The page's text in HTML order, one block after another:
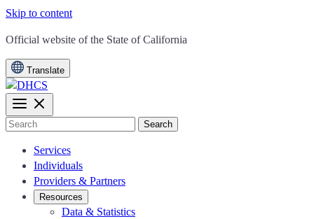
Skip to content
CA.gov
Official website of the State of California
Translate
Search
Services
Individuals
Providers & Partners
Resources
Data & Statistics